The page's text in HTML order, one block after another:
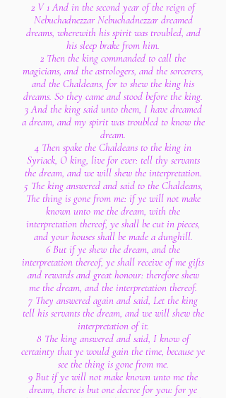
2 V 1 And in the second year of the reign of
Nebuchadnezzar Nebuchadnezzar dreamed
dreams, wherewith his spirit was troubled, and
his sleep brake from him.
2 Then the king commanded to call the
magicians, and the astrologers, and the sorcerers,
and the Chaldeans, for to shew the king his
dreams. So they came and stood before the king.
3 And the king said unto them, I have dreamed
a dream, and my spirit was troubled to know the
dream.
4 Then spake the Chaldeans to the king in
Syriack, O king, live for ever: tell thy servants
the dream, and we will shew the interpretation.
5 The king answered and said to the Chaldeans,
The thing is gone from me: if ye will not make
known unto me the dream, with the
interpretation thereof, ye shall be cut in pieces,
and your houses shall be made a dunghill.
6 But if ye shew the dream, and the
interpretation thereof, ye shall receive of me gifts
and rewards and great honour: therefore shew
me the dream, and the interpretation thereof.
7 They answered again and said, Let the king
tell his servants the dream, and we will shew the
interpretation of it.
8 The king answered and said, I know of
certainty that ye would gain the time, because ye
see the thing is gone from me.
9 But if ye will not make known unto me the
dream, there is but one decree for you: for ye